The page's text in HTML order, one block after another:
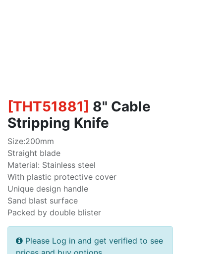
[THT51881] 8" Cable
Stripping Knife
Size:200mm
Straight blade
Material: Stainless steel
With plastic protective cover
Unique design handle
Sand blast surface
Packed by double blister
Please Log in and get verified to see